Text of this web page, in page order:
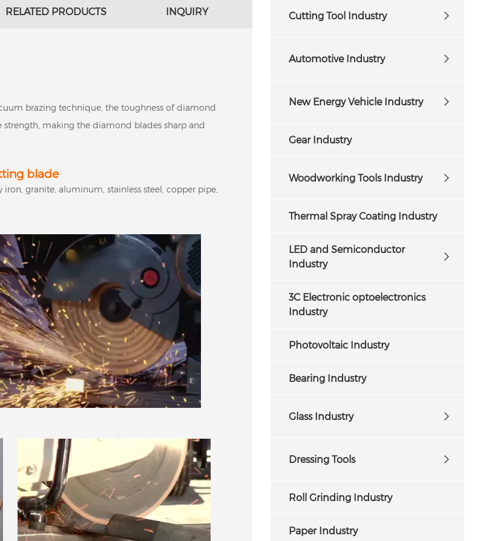
RELATED PRODUCTS INQUIRY
brazing technique, the toughness of diamond
making the diamond blades sharp and
blade
granite, aluminum, stainless steel, copper pipe,
Cutting Tool Industry
Automotive Industry
New Energy Vehicle Industry
Gear Industry
Woodworking Tools Industry
Thermal Spray Coating Industry
LED and Semiconductor
Industry
3C Electronic optoelectronics
Industry
Photovoltaic Industry
Bearing Industry
Glass Industry
Dressing Tools
Roll Grinding Industry
Paper Industry